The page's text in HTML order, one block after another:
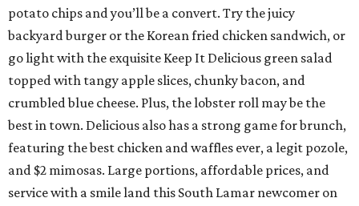
potato chips and you’ll be a convert. Try the juicy
backyard burger or the Korean fried chicken sandwich, or
go light with the exquisite Keep It Delicious green salad
topped with tangy apple slices, chunky bacon, and
crumbled blue cheese. Plus, the lobster roll may be the
best in town. Delicious also has a strong game for brunch,
featuring the best chicken and waffles ever, a legit pozole,
and $2 mimosas. Large portions, affordable prices, and
service with a smile land this South Lamar newcomer on